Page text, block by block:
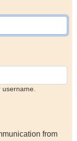
username.
from